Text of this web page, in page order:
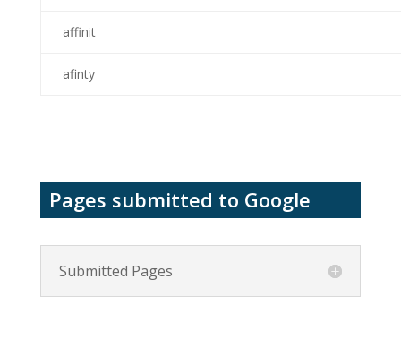
affinit
afinty
Pages submitted to Google
Submitted Pages